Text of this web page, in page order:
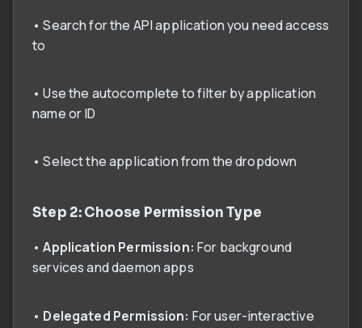
• Search for the API application you need access
to
• Use the autocomplete to filter by application
name or ID
• Select the application from the dropdown
Step 2: Choose Permission Type
•Application Permission: For background
services and daemon apps
• Delegated Permission: For user-interactive